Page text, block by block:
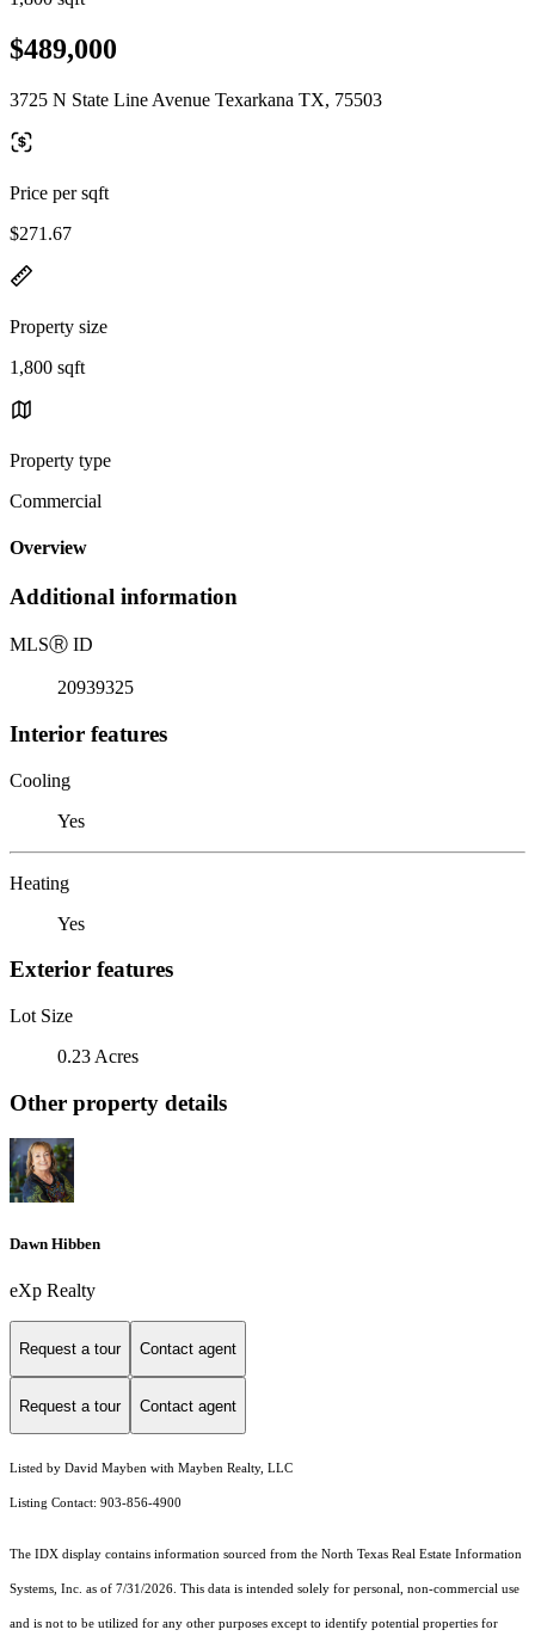
$489,000
3725 N State Line Avenue Texarkana TX, 75503
Price per sqft
$271.67
Property size
1,800 sqft
Property type
Commercial
Overview
Additional information
MLSⓇ ID
20939325
Interior features
Cooling
Yes
Heating
Yes
Exterior features
Lot Size
0.23 Acres
Other property details
Dawn Hibben
eXp Realty
Request a tour Contact agent
Request a tour Contact agent
Listed by David Mayben with Mayben Realty, LLC
Listing Contact: 903-856-4900
The IDX display contains information sourced from the North Texas Real Estate Information
Systems, Inc. as of 7/31/2026. This data is intended solely for personal, non-commercial use
and is not to be utilized for any other purposes except to identify potential properties for